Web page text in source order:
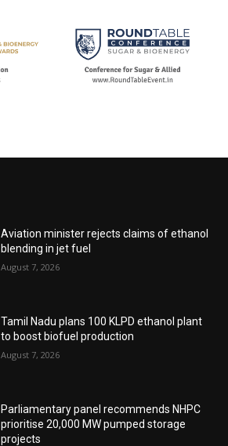
Aviation minister rejects claims of ethanol
blending in jet fuel
August 7, 2026
Tamil Nadu plans 100 KLPD ethanol plant
to boost biofuel production
August 7, 2026
Parliamentary panel recommends NHPC
prioritise 20,000 MW pumped storage
projects